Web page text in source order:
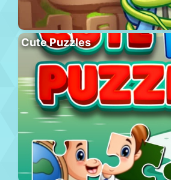
Cute Puzzles